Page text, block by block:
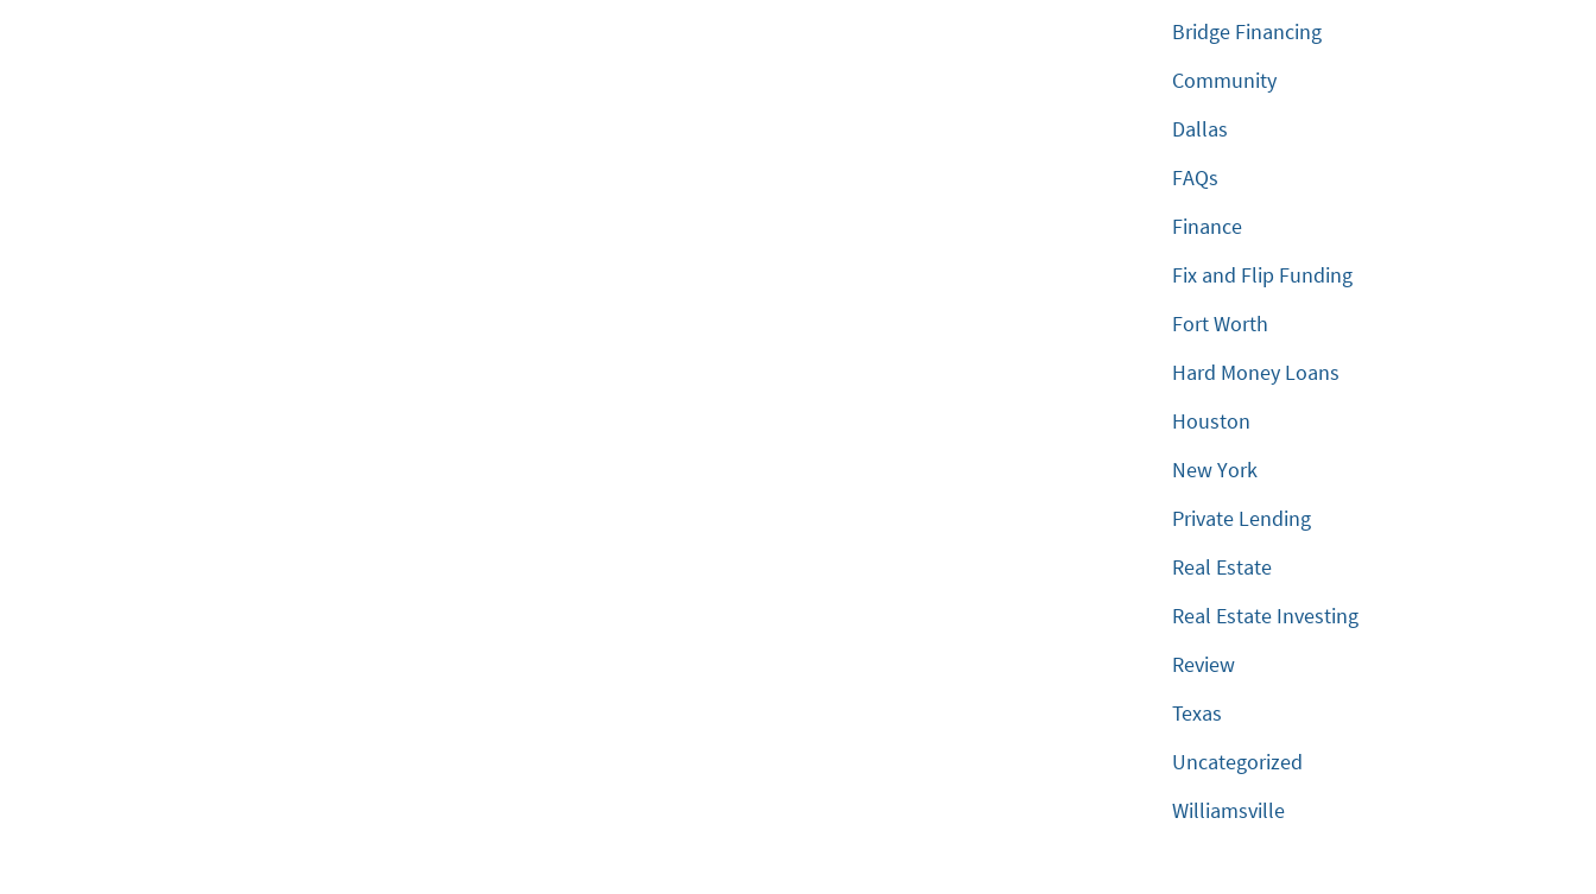
Bridge Financing
Community
Dallas
FAQs
Finance
Fix and Flip Funding
Fort Worth
Hard Money Loans
Houston
New York
Private Lending
Real Estate
Real Estate Investing
Review
Texas
Uncategorized
Williamsville